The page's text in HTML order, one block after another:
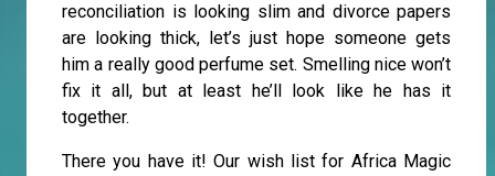
reconciliation is looking slim and divorce papers
are looking thick, let’s just hope someone gets
him a really good perfume set. Smelling nice won’t
fix it all, but at least he’ll look like he has it
together.
There you have it! Our wish list for Africa Magic